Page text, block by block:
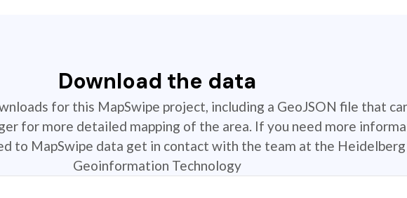
Download the data
for this MapSwipe project, including a GeoJSON file that
for more detailed mapping of the area. If you need more
to MapSwipe data get in contact with the team at the
Geoinformation Technology